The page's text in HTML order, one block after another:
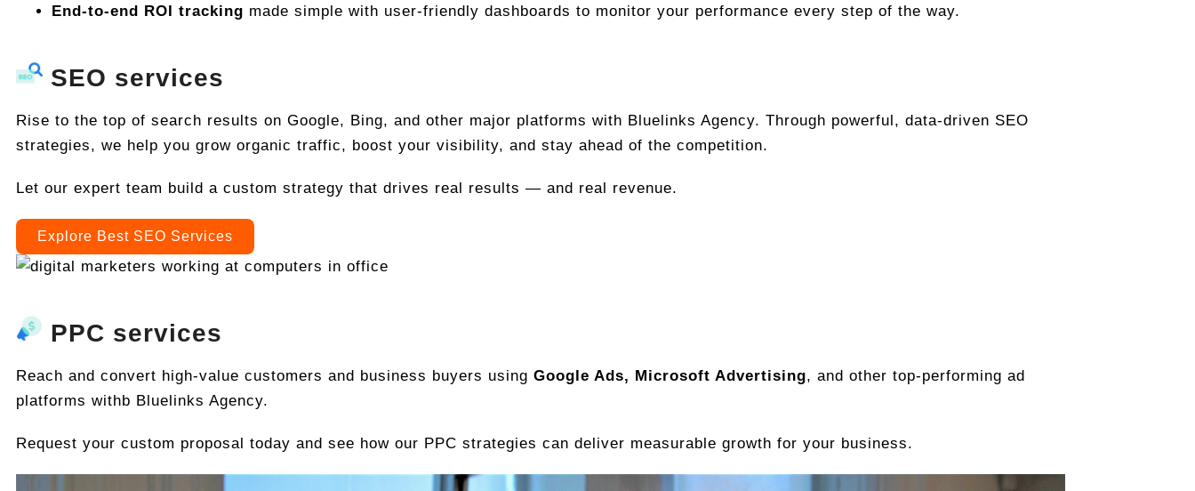
End-to-end ROI tracking made simple with user-friendly dashboards to monitor your performance every step of the way.
SEO services
Rise to the top of search results on Google, Bing, and other major platforms with Bluelinks Agency. Through powerful, data-driven SEO
strategies, we help you grow organic traffic, boost your visibility, and stay ahead of the competition.
Let our expert team build a custom strategy that drives real results — and real revenue.
Explore Best SEO Services
PPC services
Reach and convert high-value customers and business buyers using Google Ads, Microsoft Advertising, and other top-performing ad
platforms withb Bluelinks Agency.
Request your custom proposal today and see how our PPC strategies can deliver measurable growth for your business.